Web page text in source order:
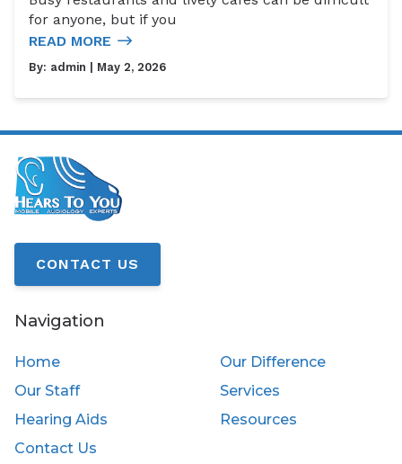
for anyone, but if you
READ MORE
By: admin | May 2, 2026
CONTACT US
Navigation
Home
Our Difference
Our Staff
Services
Hearing Aids
Resources
Contact Us